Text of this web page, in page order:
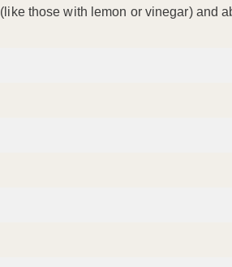
(like those with lemon or vinegar) and